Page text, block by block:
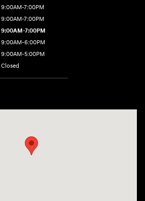
9:00AM-7:00PM
9:00AM-7:00PM
9:00AM-7:00PM
9:00AM-6:00PM
9:00AM-5:00PM
Closed